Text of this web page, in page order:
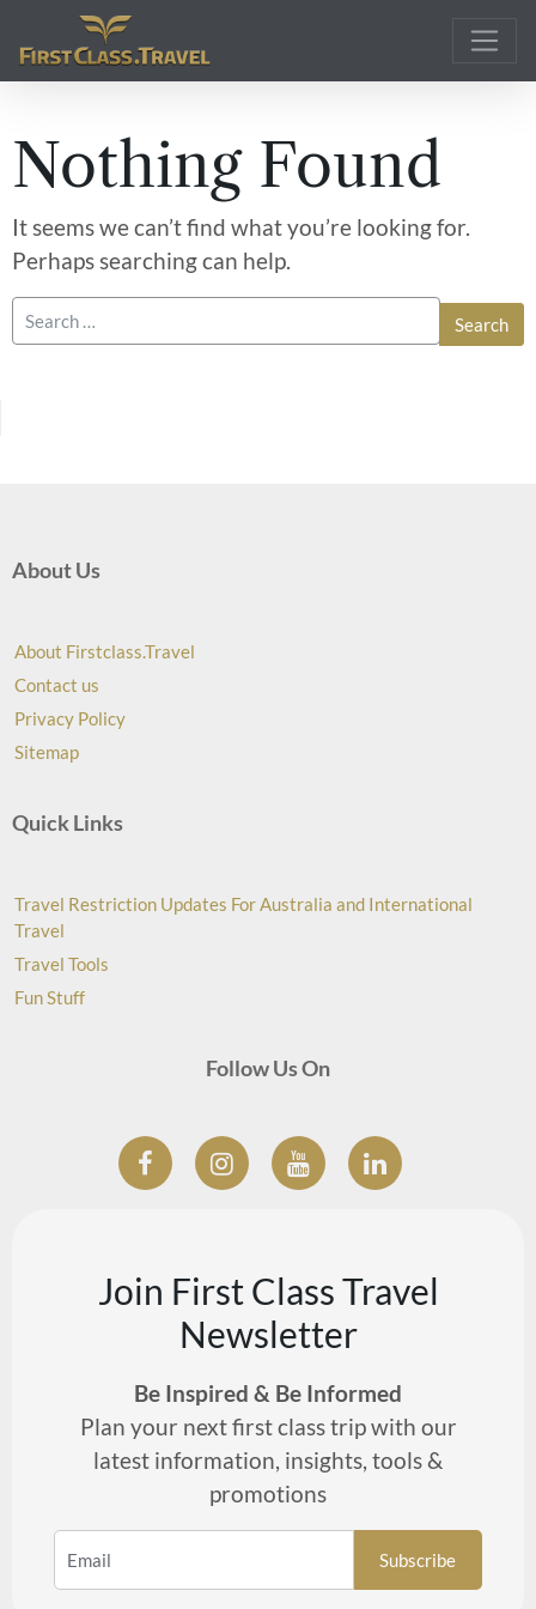
Main Navigation
Nothing Found
It seems we can’t find what you’re looking for.
Perhaps searching can help.
About Us
About Firstclass.Travel
Contact us
Privacy Policy
Sitemap
Quick Links
Travel Restriction Updates For Australia and International
Travel
Travel Tools
Fun Stuff
Follow Us On
Join First Class Travel
Newsletter
Be Inspired & Be Informed
Plan your next first class trip with our
latest information, insights, tools &
promotions